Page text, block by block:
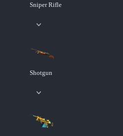
Sniper Rifle
Shotgun